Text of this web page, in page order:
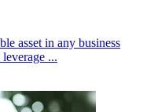
asset in any business
...